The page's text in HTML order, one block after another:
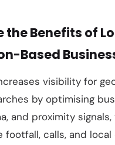
the Benefits of
Based
visibility for
by optimising
and proximity
footfall, calls, and local